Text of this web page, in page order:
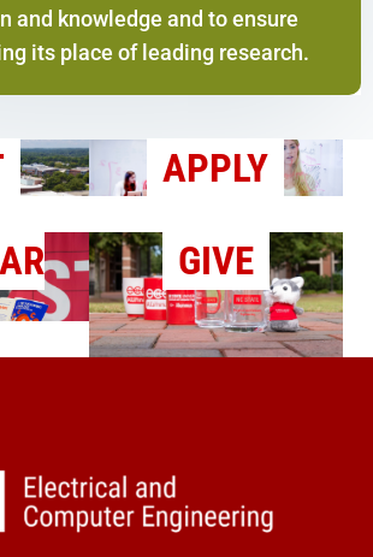
and knowledge and to ensure
its place of leading research.
APPLY
GIVE